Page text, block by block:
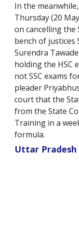
In the
Thursday (20
on cancelling the
bench of justices
Surendra
holding the HSC
not SSC exams
pleader
court that the
from the State
Training in a
formula.
Uttar Pradesh